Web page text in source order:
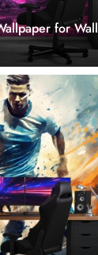
for Wall